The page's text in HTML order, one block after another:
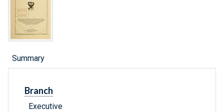
Summary
Branch
Executive